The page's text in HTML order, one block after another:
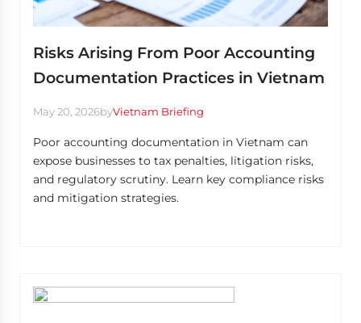
Risks Arising From Poor Accounting
Documentation Practices in Vietnam
May 20, 2026byVietnam Briefing
Poor accounting documentation in Vietnam can
expose businesses to tax penalties, litigation risks,
and regulatory scrutiny. Learn key compliance risks
and mitigation strategies.